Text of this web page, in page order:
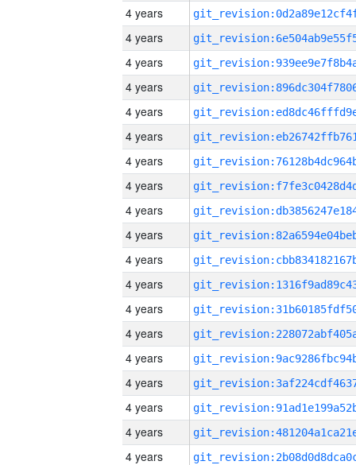
4 years
4 years
4 years
4 years
4 years
4 years
4 years
4 years
4 years
4 years
4 years
4 years
4 years
4 years
4 years
4 years
4 years
4 years
4 years